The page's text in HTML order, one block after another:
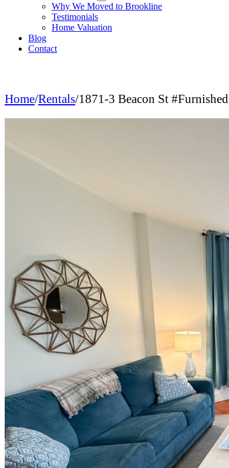
Why We Moved to Brookline
Testimonials
Home Valuation
Blog
Contact
Home/Rentals/1871-3 Beacon St #Furnished